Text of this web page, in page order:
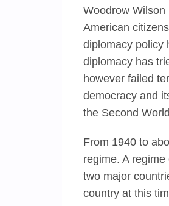
Woodrow
American
diplomacy policy
diplomacy has
however failed
democracy and
the Second
From 1940 to
regime. A
two major
country at this